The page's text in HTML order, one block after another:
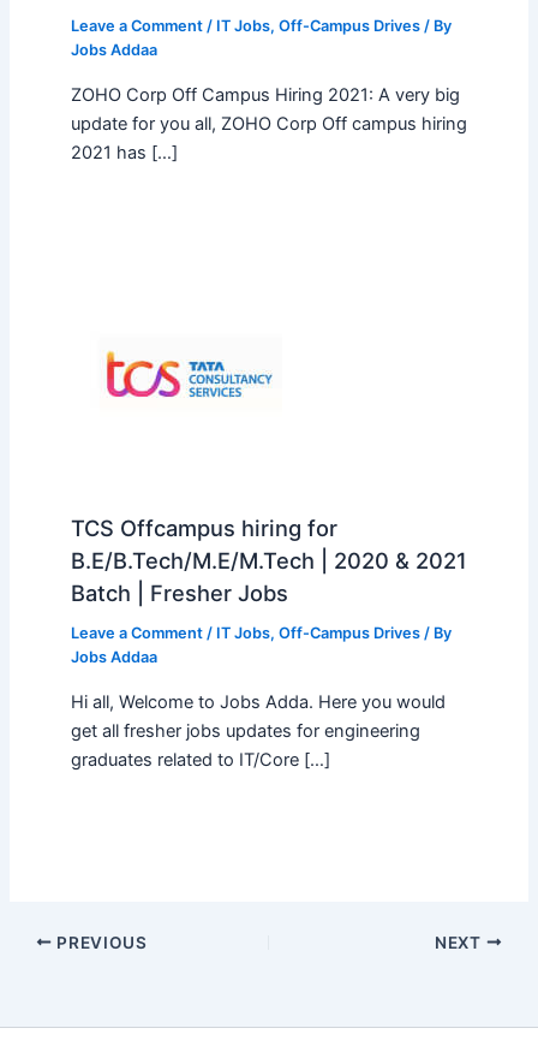
Leave a Comment / IT Jobs, Off-Campus Drives/ By
Jobs Addaa
ZOHO Corp Off Campus Hiring 2021: A very big
update for you all, ZOHO Corp Off campus hiring
2021 has […]
TCS Offcampus hiring for
B.E/B.Tech/M.E/M.Tech | 2020 & 2021
Batch | Fresher Jobs
Leave a Comment / IT Jobs, Off-Campus Drives/ By
Jobs Addaa
Hi all, Welcome to Jobs Adda. Here you would
get all fresher jobs updates for engineering
graduates related to IT/Core […]
PREVIOUS NEXT